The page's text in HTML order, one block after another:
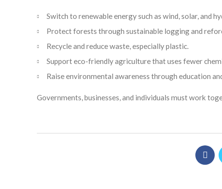
Switch to renewable energy such as wind, solar, and
Protect forests through sustainable logging and
Recycle and reduce waste, especially plastic.
Support eco-friendly agriculture that uses fewer
Raise environmental awareness through education
Governments, businesses, and individuals must work